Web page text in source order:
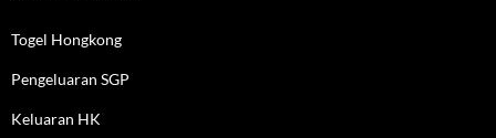
Togel Hongkong
Pengeluaran SGP
Keluaran HK